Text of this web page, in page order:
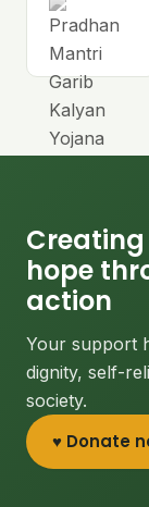
hope
action
Your support
dignity, self-
society.
♥ Donate